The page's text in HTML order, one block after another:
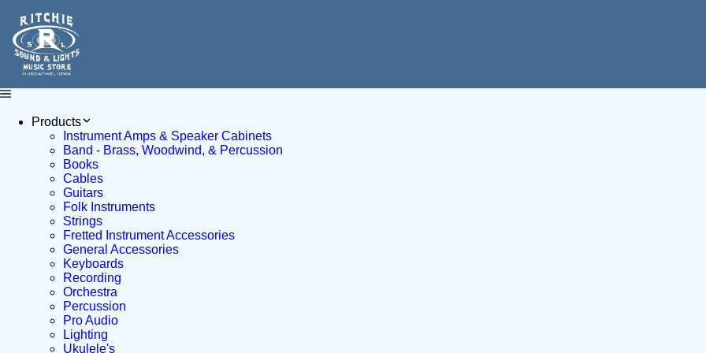
Products
Instrument Amps & Speaker Cabinets
Band - Brass, Woodwind, & Percussion
Books
Cables
Guitars
Folk Instruments
Strings
Fretted Instrument Accessories
General Accessories
Keyboards
Recording
Orchestra
Percussion
Pro Audio
Lighting
Ukulele's